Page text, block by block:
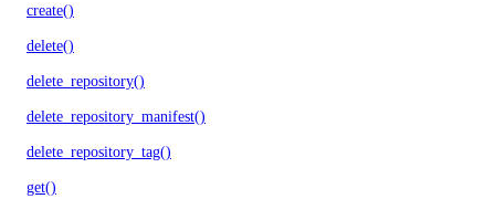
create()
delete()
delete_repository()
delete_repository_manifest()
delete_repository_tag()
get()